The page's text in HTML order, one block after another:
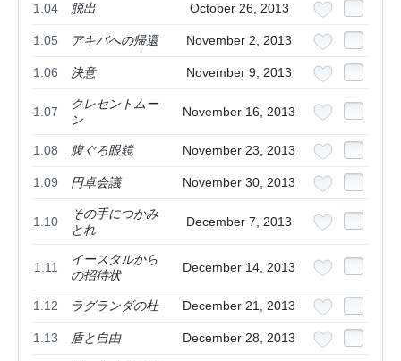
1.04 脱出 October 26, 2013
1.05 アキバへの帰還 November 2, 2013
1.06 決意 November 9, 2013
1.07
クレセントムー
ン
November 16, 2013
1.08 腹ぐろ眼鏡 November 23, 2013
1.09 円卓会議 November 30, 2013
1.10
その手につかみ
とれ
December 7, 2013
1.11
イースタルから
の招待状
December 14, 2013
1.12 ラグランダの杜 December 21, 2013
1.13 盾と自由 December 28, 2013